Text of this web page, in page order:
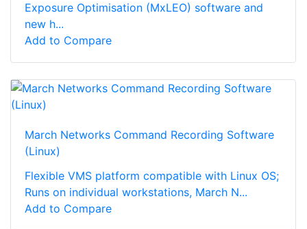
Exposure Optimisation (MxLEO) software and
new h...
Add to Compare
March Networks Command Recording Software
(Linux)
Flexible VMS platform compatible with Linux OS;
Runs on individual workstations, March N...
Add to Compare